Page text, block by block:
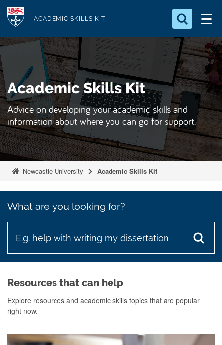
p
t
o
m
a
i
n
c
o
e
ACADEMIC SKILLS KIT
Academic Skills Kit
Advice on developing your academic skills and
information about where you can go for support.
Newcastle University Academic Skills Kit
What
are
looking
What are you looking for?
Resources that can help
Explore resources and academic skills topics that are popular
right now.